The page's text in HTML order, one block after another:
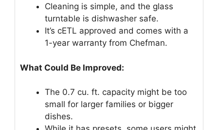
Cleaning is simple, and the glass
turntable is dishwasher safe.
It’s cETL approved and comes with a
1-year warranty from Chefman.
What Could Be Improved:
The 0.7 cu. ft. capacity might be too
small for larger families or bigger
dishes.